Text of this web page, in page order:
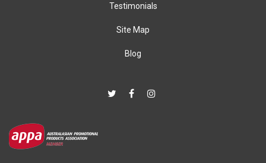
Testimonials
Site Map
Blog